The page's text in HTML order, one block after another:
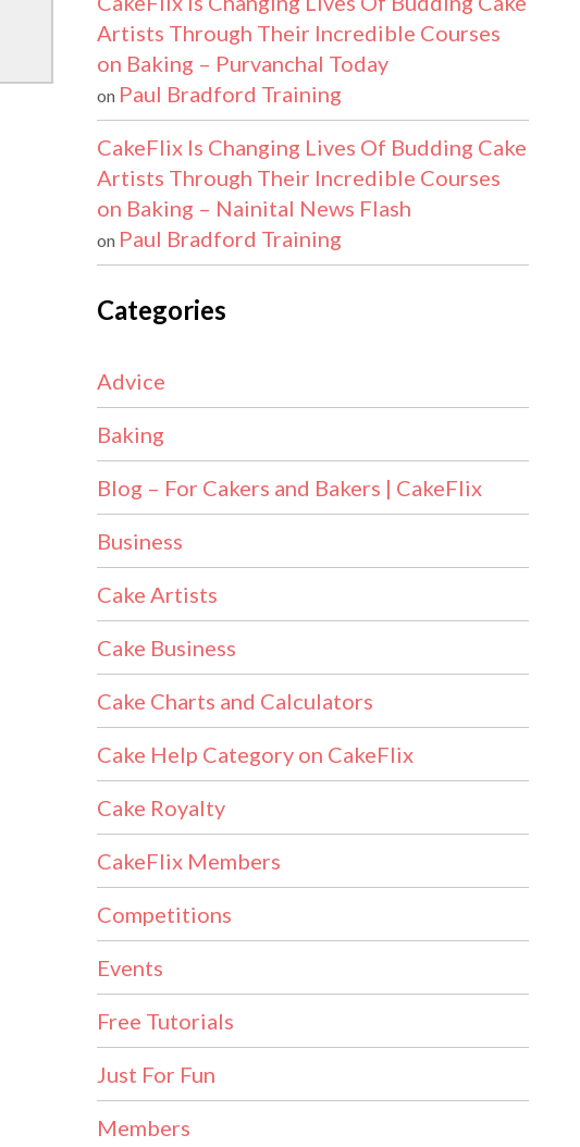
Artists Through Their Incredible Courses
on Baking – Purvanchal Today
on Paul Bradford Training
CakeFlix Is Changing Lives Of Budding Cake
Artists Through Their Incredible Courses
on Baking – Nainital News Flash
on Paul Bradford Training
Categories
Advice
Baking
Blog – For Cakers and Bakers | CakeFlix
Business
Cake Artists
Cake Business
Cake Charts and Calculators
Cake Help Category on CakeFlix
Cake Royalty
CakeFlix Members
Competitions
Events
Free Tutorials
Just For Fun
Members